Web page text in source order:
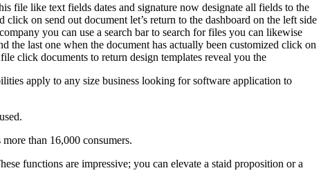
file like text fields dates and signature now designate all fields to the
on send out document let’s return to the dashboard on the left side
you can use a search bar to search for files you can likewise
the last one when the document has actually been customized click on
click documents to return design templates reveal you the
apply to any size business looking for software application to
than 16,000 consumers.
functions are impressive; you can elevate a staid proposition or a